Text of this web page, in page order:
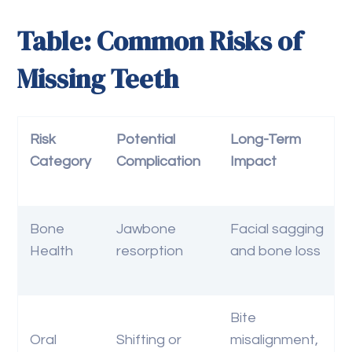
Table: Common Risks of
Missing Teeth
Risk
Category
Potential
Complication
Long-Term
Impact
Bone
Health
Jawbone
resorption
Facial sagging
and bone loss
Oral Shifting or
Bite
misalignment,